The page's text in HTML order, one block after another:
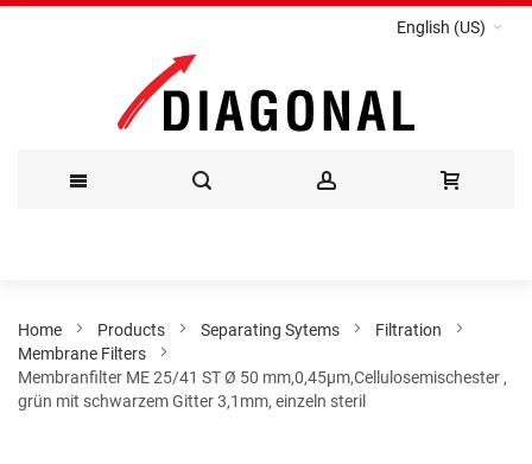
English (US)
Content
Home Products Separating Sytems
Filtration
Membrane Filters
Membranfilter ME 25/41 ST Ø 50 mm,0,45µm,Cellulosemischester ,
grün mit schwarzem Gitter 3,1mm, einzeln steril